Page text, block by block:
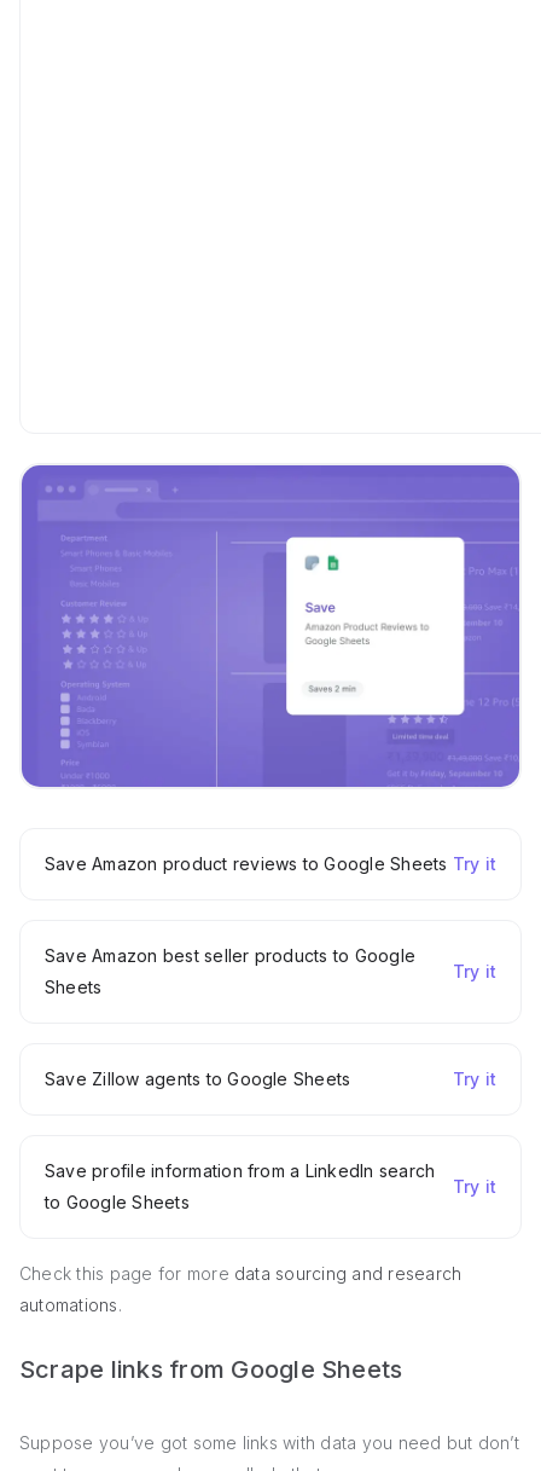
Save Amazon product reviews to Google Sheets Try it
Save Amazon best seller products to Google
Sheets
Try it
Save Zillow agents to Google Sheets Try it
Save profile information from a LinkedIn search
to Google Sheets
Try it
Check this page for more data sourcing and research
automations.
Scrape links from Google Sheets
Suppose you’ve got some links with data you need but don’t